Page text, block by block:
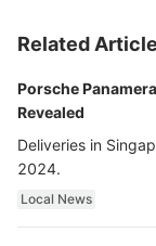
Related
Porsche
Revealed
Deliveries in
2024.
Local News